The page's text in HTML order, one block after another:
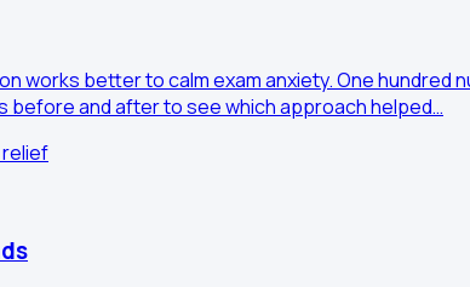
works better to calm exam anxiety. One
before and after to see which approach helped…
relief